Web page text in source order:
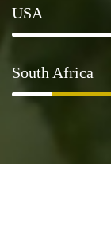
USA
South Africa